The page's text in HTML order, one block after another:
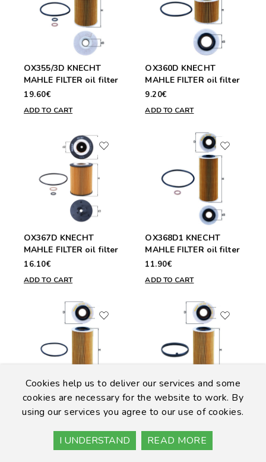
OX355/3D KNECHT
MAHLE FILTER oil filter
19.60€
ADD TO CART
OX360D KNECHT
MAHLE FILTER oil filter
9.20€
ADD TO CART
OX367D KNECHT
MAHLE FILTER oil filter
16.10€
ADD TO CART
OX368D1 KNECHT
MAHLE FILTER oil filter
11.90€
ADD TO CART
OX370D KNECHT
MAHLE FILTER oil filter
ADD TO CART
OX370D1 KNECHT
Filter
13.60€
Cookies help us to deliver our services and some
cookies are necessary for the website to work. By
using our services you agree to our use of cookies.
I UNDERSTAND READ MORE